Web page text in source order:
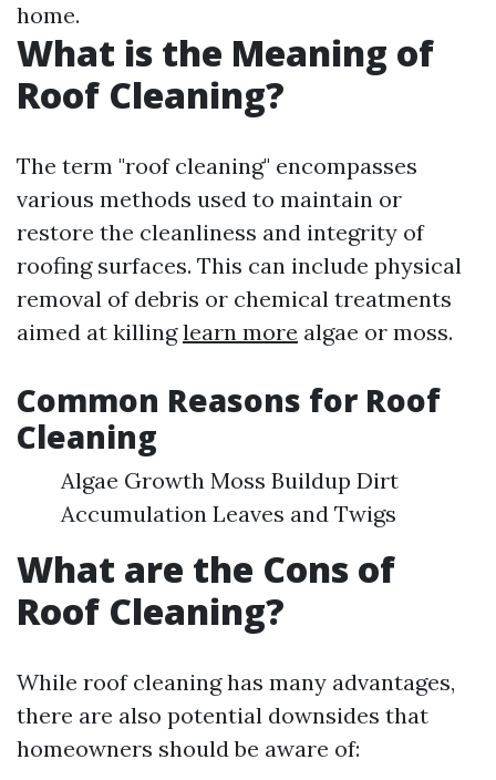
home.
What is the Meaning of
Roof Cleaning?
The term "roof cleaning" encompasses
various methods used to maintain or
restore the cleanliness and integrity of
roofing surfaces. This can include physical
removal of debris or chemical treatments
aimed at killinglearn more algae or moss.
Common Reasons for Roof
Cleaning
Algae Growth Moss Buildup Dirt
Accumulation Leaves and Twigs
What are the Cons of
Roof Cleaning?
While roof cleaning has many advantages,
there are also potential downsides that
homeowners should be aware of: